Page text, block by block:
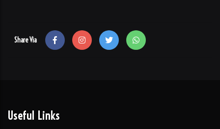
Share Via
Useful Links